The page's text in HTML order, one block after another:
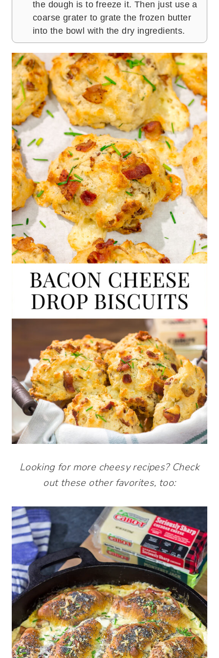
the dough is to freeze it. Then just use a
coarse grater to grate the frozen butter
into the bowl with the dry ingredients.
Looking for more cheesy recipes? Check
out these other favorites, too: